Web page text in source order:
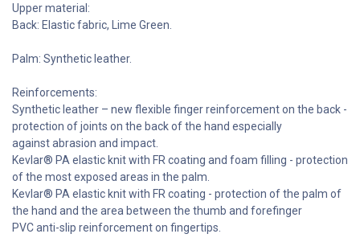
Upper material:
Back: Elastic fabric, Lime Green.
Palm: Synthetic leather.
Reinforcements:
Synthetic leather – new flexible finger reinforcement on the back -
protection of joints on the back of the hand especially
against abrasion and impact.
Kevlar® PA elastic knit with FR coating and foam filling - protection
of the most exposed areas in the palm.
Kevlar® PA elastic knit with FR coating - protection of the palm of
the hand and the area between the thumb and forefinger
PVC anti-slip reinforcement on fingertips.